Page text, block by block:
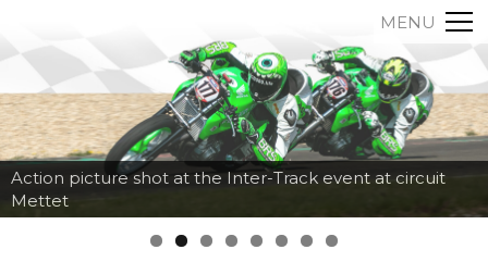
MENU
Action picture shot at the Inter-Track event at circuit
Mettet